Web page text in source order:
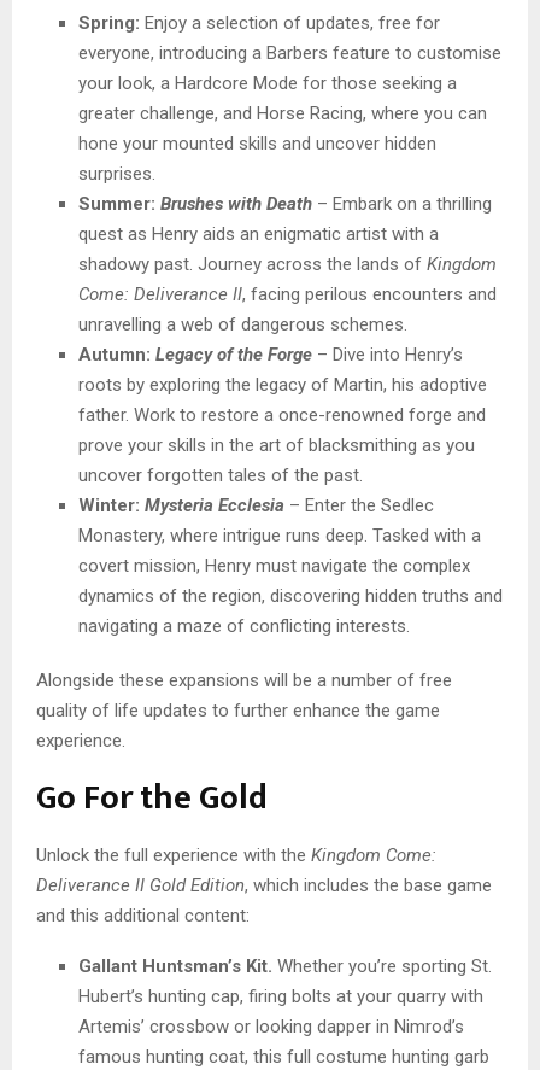
Spring: Enjoy a selection of updates, free for
everyone, introducing a Barbers feature to customise
your look, a Hardcore Mode for those seeking a
greater challenge, and Horse Racing, where you can
hone your mounted skills and uncover hidden
surprises.
Summer: Brushes with Death – Embark on a thrilling
quest as Henry aids an enigmatic artist with a
shadowy past. Journey across the lands of Kingdom
Come: Deliverance II, facing perilous encounters and
unravelling a web of dangerous schemes.
Autumn: Legacy of the Forge – Dive into Henry’s
roots by exploring the legacy of Martin, his adoptive
father. Work to restore a once-renowned forge and
prove your skills in the art of blacksmithing as you
uncover forgotten tales of the past.
Winter: Mysteria Ecclesia – Enter the Sedlec
Monastery, where intrigue runs deep. Tasked with a
covert mission, Henry must navigate the complex
dynamics of the region, discovering hidden truths and
navigating a maze of conflicting interests.
Alongside these expansions will be a number of free
quality of life updates to further enhance the game
experience.
Go For the Gold
Unlock the full experience with the Kingdom Come:
Deliverance II Gold Edition, which includes the base game
and this additional content:
Gallant Huntsman’s Kit. Whether you’re sporting St.
Hubert’s hunting cap, firing bolts at your quarry with
Artemis’ crossbow or looking dapper in Nimrod’s
famous hunting coat, this full costume hunting garb